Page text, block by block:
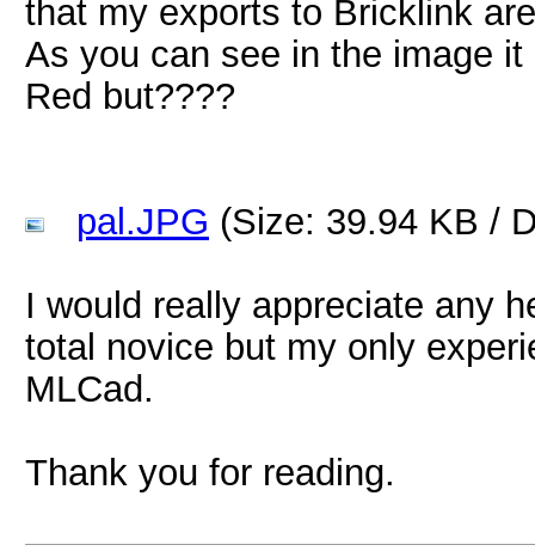
that my exports to Bricklink
As you can see in the image
Red but????
pal.JPG (Size: 39.94 KB /
I would really appreciate any
total novice but my only
MLCad.
Thank you for reading.